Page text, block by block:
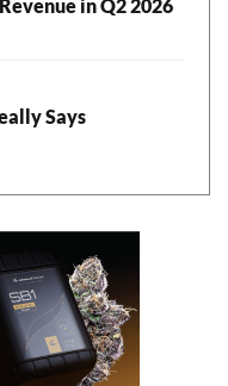
in Q2 2026
Says